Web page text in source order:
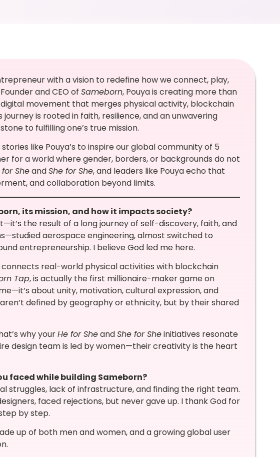
with a vision to redefine how we connect, play,
and CEO of Sameborn, Pouya is creating more than
movement that merges physical activity, blockchain
journey is rooted in faith, resilience, and an unwavering
to fulfilling one’s true mission.
like Pouya’s to inspire our global community of 5
for a world where gender, borders, or backgrounds do not
for SheandShe for She, and leaders like Pouya echo that
and collaboration beyond limits.
its mission, and how it impacts society?
the result of a long journey of self-discovery, faith, and
aerospace engineering, almost switched to
entrepreneurship. I believe God led me here.
real-world physical activities with blockchain
Tap, is actually the first millionaire-maker game on
about unity, motivation, cultural expression, and
defined by geography or ethnicity, but by their shared
why yourHe for SheandShe for Sheinitiatives resonate
design team is led by women—their creativity is the heart
faced while building Sameborn?
struggles, lack of infrastructure, and finding the right team.
faced rejections, but never gave up. I thank God for
by step.
up of both men and women, and a growing global user